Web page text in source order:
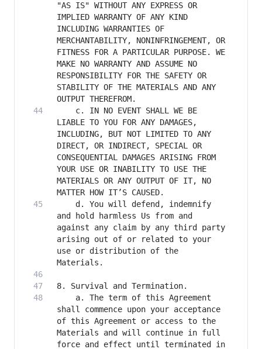
"AS IS" WITHOUT ANY EXPRESS OR
IMPLIED WARRANTY OF ANY KIND
INCLUDING WARRANTIES OF
MERCHANTABILITY, NONINFRINGEMENT, OR
FITNESS FOR A PARTICULAR PURPOSE. WE
MAKE NO WARRANTY AND ASSUME NO
RESPONSIBILITY FOR THE SAFETY OR
STABILITY OF THE MATERIALS AND ANY
    c. IN NO EVENT SHALL WE BE
LIABLE TO YOU FOR ANY DAMAGES,
INCLUDING, BUT NOT LIMITED TO ANY
DIRECT, OR INDIRECT, SPECIAL OR
CONSEQUENTIAL DAMAGES ARISING FROM
YOUR USE OR INABILITY TO USE THE
MATERIALS OR ANY OUTPUT OF IT, NO
    d. You will defend, indemnify
and hold harmless Us from and
against any claim by any third party
arising out of or related to your
use or distribution of the
    a. The term of this Agreement
shall commence upon your acceptance
of this Agreement or access to the
Materials and will continue in full
force and effect until terminated in